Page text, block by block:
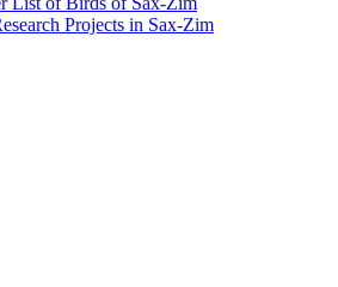
Projects in Sax-Zim